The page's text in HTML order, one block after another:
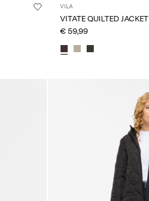
VILA
VITATE QUILTED JACKET
€ 59,99